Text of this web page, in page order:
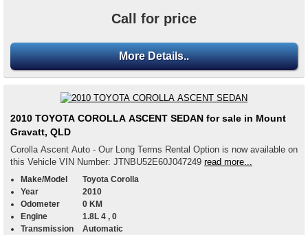
Call for price
More Details..
2010 TOYOTA COROLLA ASCENT SEDAN for sale in Mount
Gravatt, QLD
Corolla Ascent Auto - Our Long Terms Rental Option is now available on
this Vehicle VIN Number: JTNBU52E60J047249 read more...
Make/Model
Toyota Corolla
Year
2010
Odometer
0 KM
Engine
1.8L 4 , 0
Transmission
Automatic